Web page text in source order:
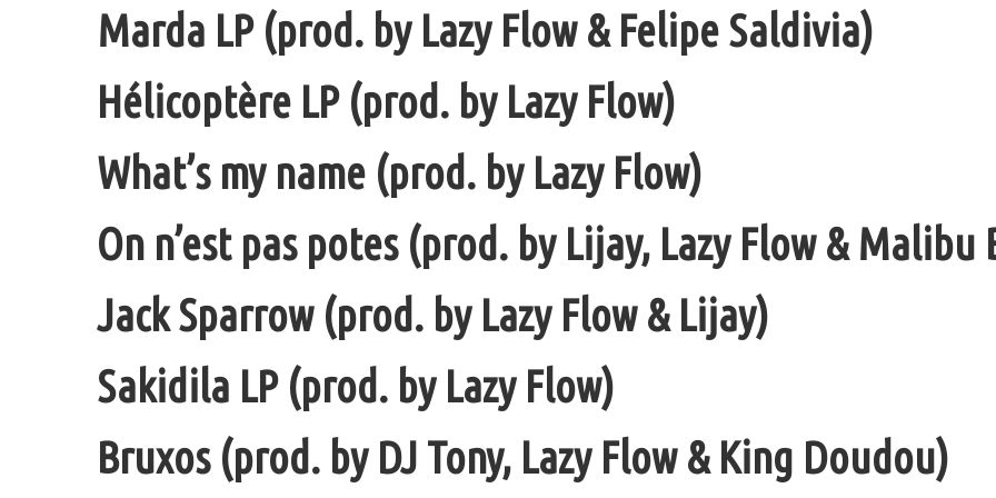
Marda LP (prod. by Lazy Flow & Felipe Saldivia)
Hélicoptère LP (prod. by Lazy Flow)
What’s my name (prod. by Lazy Flow)
On n’est pas potes (prod. by Lijay, Lazy Flow & Malibu
Jack Sparrow (prod. by Lazy Flow & Lijay)
Sakidila LP (prod. by Lazy Flow)
Bruxos (prod. by DJ Tony, Lazy Flow & King Doudou)